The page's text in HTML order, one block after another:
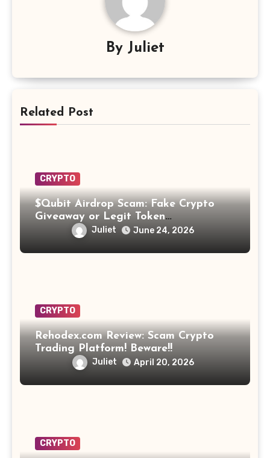
By Juliet
Related Post
CRYPTO
$Qubit Airdrop Scam: Fake Crypto
Giveaway or Legit Token
Opportunity? Find Out!
Juliet June 24, 2026
CRYPTO
Rehodex.com Review: Scam Crypto
Trading Platform! Beware!!
Juliet April 20, 2026
CRYPTO